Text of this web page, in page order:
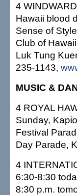
4
Hawaii blood
Sense of
Club of
Luk Tung
235-1143,
MUSIC &
4 ROYAL
Sunday,
Festival
Day Parade,
4
6:30-8:30
8:30 p.m.